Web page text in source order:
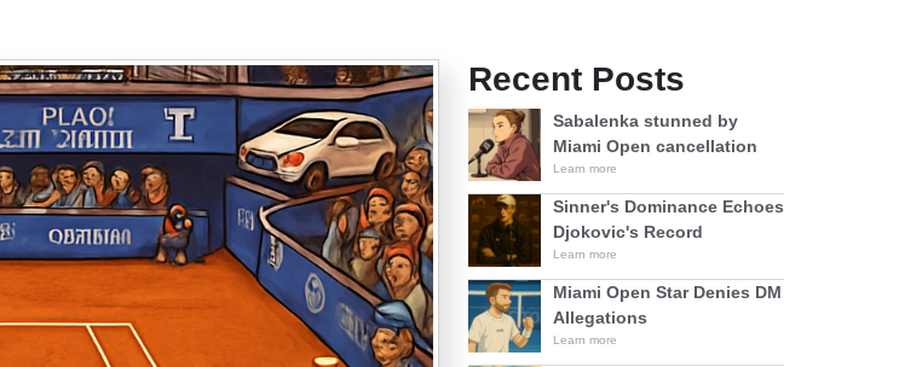
Recent Posts
Sabalenka stunned by
Miami Open cancellation
Learn more
Sinner's Dominance Echoes
Djokovic's Record
Learn more
Miami Open Star Denies DM
Allegations
Learn more